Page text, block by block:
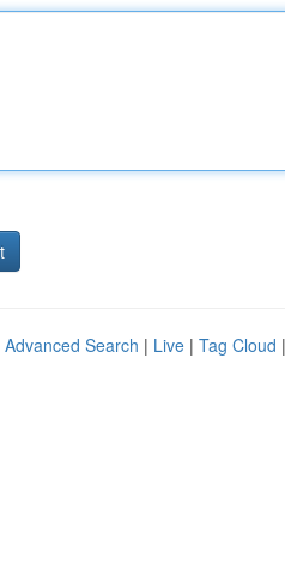
Advanced Search | Live | Tag Cloud |